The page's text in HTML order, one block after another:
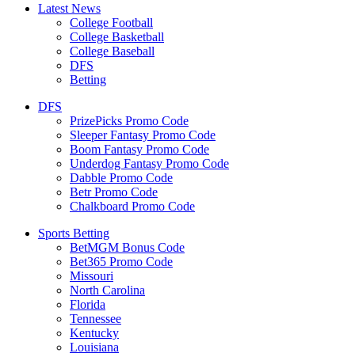
Latest News
College Football
College Basketball
College Baseball
DFS
Betting
DFS
PrizePicks Promo Code
Sleeper Fantasy Promo Code
Boom Fantasy Promo Code
Underdog Fantasy Promo Code
Dabble Promo Code
Betr Promo Code
Chalkboard Promo Code
Sports Betting
BetMGM Bonus Code
Bet365 Promo Code
Missouri
North Carolina
Florida
Tennessee
Kentucky
Louisiana